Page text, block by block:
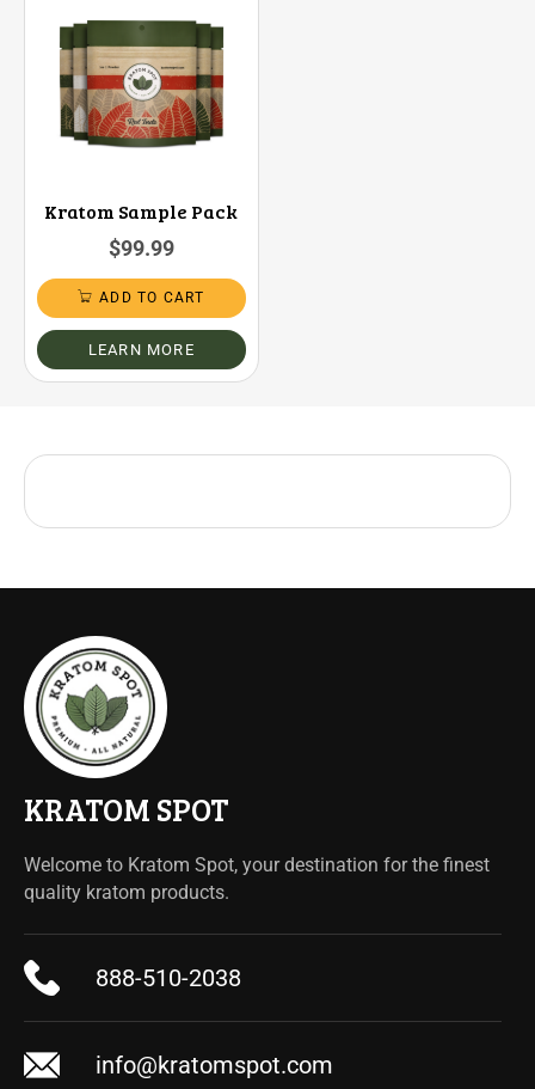
Kratom Sample Pack
$99.99
ADD TO CART
LEARN MORE
KRATOM SPOT
Welcome to Kratom Spot, your destination for the finest
quality kratom products.
888-510-2038
info@kratomspot.com